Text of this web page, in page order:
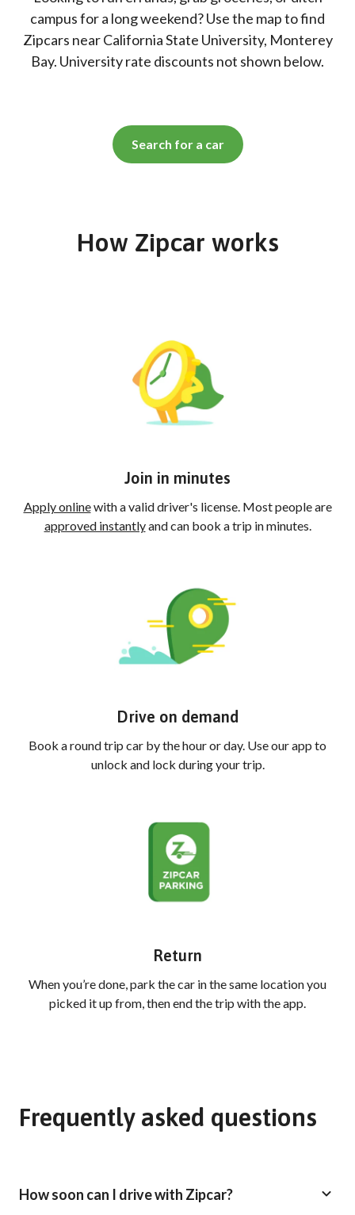
campus for a long weekend? Use the map to find
Zipcars near California State University, Monterey
Bay. University rate discounts not shown below.
Search for a car
How Zipcar works
Join in minutes
Apply onlinewith a valid driver's license. Most people are
approved instantlyand can book a trip in minutes.
Drive on demand
Book a round trip car by the hour or day. Use our app to
unlock and lock during your trip.
Return
When you’re done, park the car in the same location you
picked it up from, then end the trip with the app.
Frequently asked questions
How soon can I drive with Zipcar?